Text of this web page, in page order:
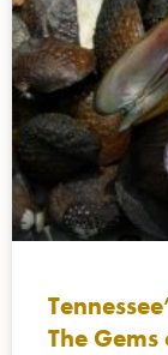
The